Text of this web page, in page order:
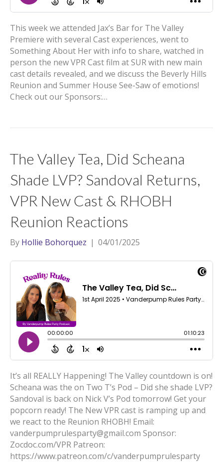
This week we attended Jax’s Bar for The Valley
Premiere with several Cast experiences, went to
Something About Her with info to share, watched in
person the new VPR Cast film at SUR with new main
cast details revealed, and we discuss the Beverly Hills
Reunion and Summer House See-Saw of emotions!
Check out our Sponsors:…
The Valley Tea, Did Scheana
Shade LVP? Sandoval Returns,
VPR New Cast & RHOBH
Reunion Reactions
By Hollie Bohorquez | 04/01/2025
It’s all REALLY Happening! The Valley countdown is on!
Scheana was the on Two T’s Pod – Did she shade LVP?
Sandoval is back on Nick V’s Pod tomorrow! Get your
popcorn ready! The New VPR cast is ramping up and
we react to the Reunion RHOBH! Email:
vanderpumprulesparty@gmail.com Sponsor:
Zocdoc.com/VPR Patreon:
https://www.patreon.com/c/vanderpumprulesparty